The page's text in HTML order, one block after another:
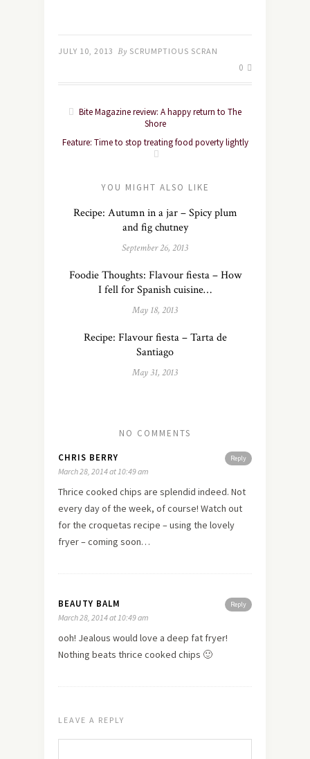
JULY 10, 2013 By SCRUMPTIOUS SCRAN
0
Bite Magazine review: A happy return to The
Shore
Feature: Time to stop treating food poverty lightly
YOU MIGHT ALSO LIKE
Recipe: Autumn in a jar – Spicy plum
and fig chutney
September 26, 2013
Foodie Thoughts: Flavour fiesta – How
I fell for Spanish cuisine…
May 18, 2013
Recipe: Flavour fiesta – Tarta de
Santiago
May 31, 2013
NO COMMENTS
Reply
CHRIS BERRY
March 28, 2014 at 10:49 am
Thrice cooked chips are splendid indeed. Not
every day of the week, of course! Watch out
for the croquetas recipe – using the lovely
fryer – coming soon…
Reply
BEAUTY BALM
March 28, 2014 at 10:49 am
ooh! Jealous would love a deep fat fryer!
Nothing beats thrice cooked chips 🙂
LEAVE A REPLY